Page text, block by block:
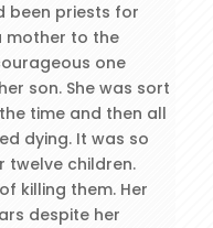
been priests for
mother to the
one
son. She was sort
time and then all
dying. It was so
twelve children.
killing them. Her
despite her